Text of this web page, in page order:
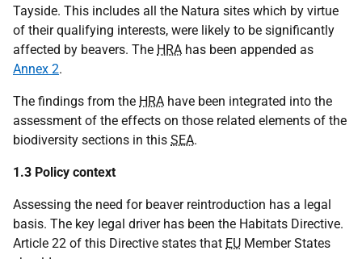
Tayside. This includes all the Natura sites which by virtue
of their qualifying interests, were likely to be significantly
affected by beavers. The HRA has been appended as
Annex 2.
The findings from the HRA have been integrated into the
assessment of the effects on those related elements of the
biodiversity sections in this SEA.
1.3 Policy context
Assessing the need for beaver reintroduction has a legal
basis. The key legal driver has been the Habitats Directive.
Article 22 of this Directive states that EU Member States